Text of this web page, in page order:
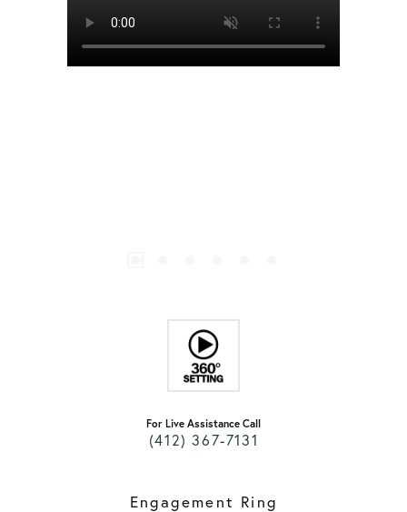
MENU
For Live Assistance Call
(412) 367-7131
Engagement Ring